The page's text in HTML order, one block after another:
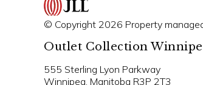
© Copyright 2026 Property
Outlet Collection
555 Sterling Lyon Parkway
Winnipeg, Manitoba R3P 2T3